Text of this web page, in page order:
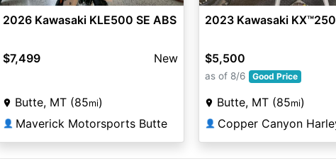
2026 Kawasaki KLE500 SE ABS
$7,499 New
Butte, MT (85mi)
👤 Maverick Motorsports Butte
2023 Kawasaki KX™250
$5,500
as of 8/6 Good Price
Butte, MT (85mi)
👤